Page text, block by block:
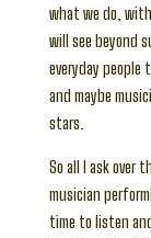
what we do,
will see beyond
everyday people
and maybe
stars.
So all I ask over
musician
time to listen